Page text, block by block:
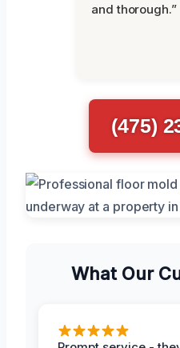
and thorough.”
(475)
What Our